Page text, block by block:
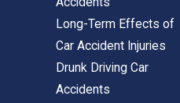
Here’s
Long-Term Effects of
Car Accident Injuries
Drunk Driving Car
Accidents